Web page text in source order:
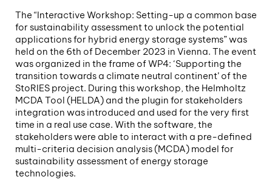
The “Interactive Workshop: Setting-up a common base
for sustainability assessment to unlock the potential
applications for hybrid energy storage systems” was
held on the 6th of December 2023 in Vienna. The event
was organized in the frame of WP4: ‘Supporting the
transition towards a climate neutral continent’ of the
StoRIES project. During this workshop, the Helmholtz
MCDA Tool (HELDA) and the plugin for stakeholders
integration was introduced and used for the very first
time in a real use case. With the software, the
stakeholders were able to interact with a pre-defined
multi-criteria decision analysis (MCDA) model for
sustainability assessment of energy storage
technologies.